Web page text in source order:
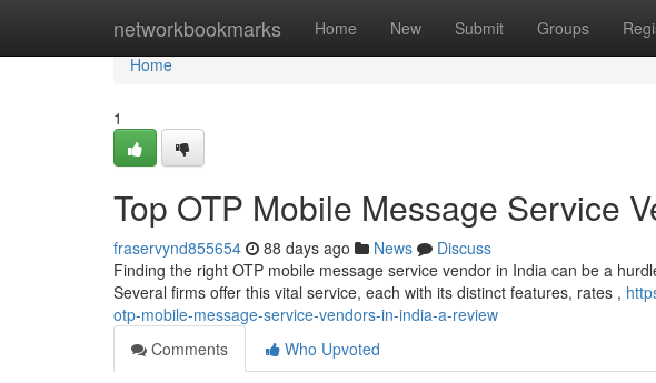
networkbookmarks Home New Submit Groups
Home
Home
1
Top OTP Mobile Message Service
fraservynd855654 88 days ago News
Discuss
Finding the right OTP mobile message service vendor in India can be a
Several firms offer this vital service, each with its distinct features, rates ,
otp-mobile-message-service-vendors-in-india-a-review
Comments
Who Upvoted